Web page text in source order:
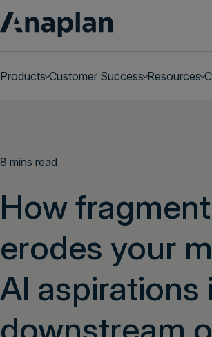
Products Customer Success Resources
8 mins read
How
erodes your
AI aspirations